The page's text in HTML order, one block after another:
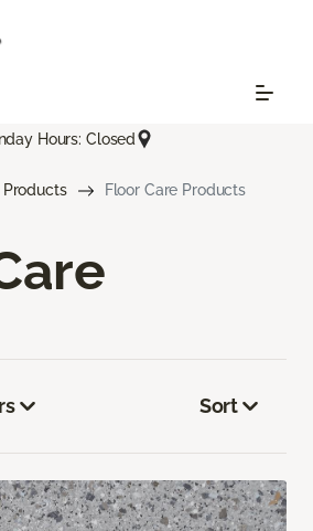
Hours: Closed
Products Floor Care Products
Sort